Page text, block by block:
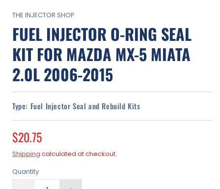
THE INJECTOR SHOP
FUEL INJECTOR O-RING SEAL
KIT FOR MAZDA MX-5 MIATA
2.0L 2006-2015
Type: Fuel Injector Seal and Rebuild Kits
Regular
price
$20.75
Shipping calculated at checkout.
Quantity